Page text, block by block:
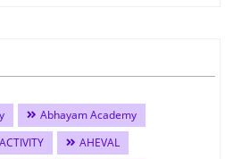
Abhayam Academy
ACTIVITY
AHEVAL